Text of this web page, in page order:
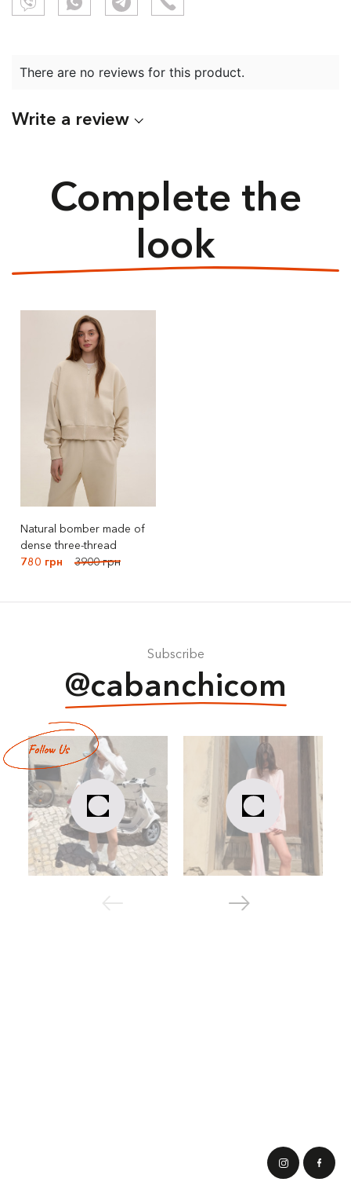
There are no reviews for this product.
Write a review
Complete the
look
Natural bomber made of
dense three-thread
780 грн
3900 грн
Subscribe
@cabanchicom